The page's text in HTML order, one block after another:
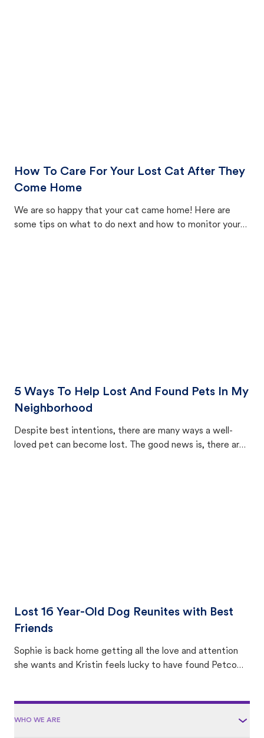
How To Care For Your Lost Cat After They
Come Home
We are so happy that your cat came home! Here are
some tips on what to do next and how to monitor your
5 Ways To Help Lost And Found Pets In My
Neighborhood
Despite best intentions, there are many ways a well-
loved pet can become lost. The good news is, there are
Lost 16 Year-Old Dog Reunites with Best
Friends
Sophie is back home getting all the love and attention
she wants and Kristin feels lucky to have found Petco
WHO WE ARE